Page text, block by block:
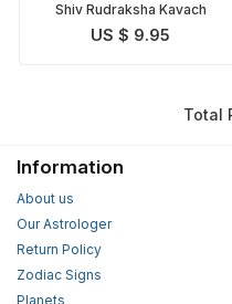
Shiv Rudraksha Kavach
US $ 9.95
Total
Information
About us
Our Astrologer
Return Policy
Zodiac Signs
Planets